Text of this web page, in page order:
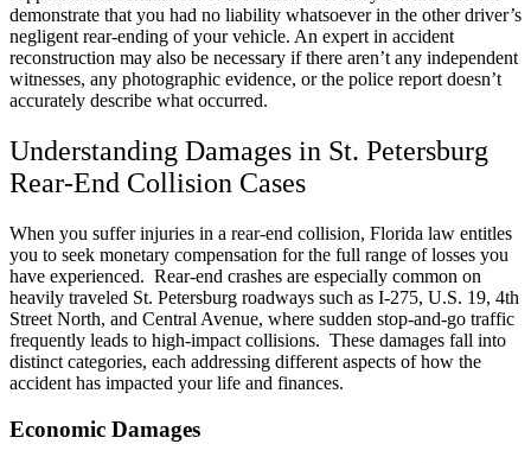
demonstrate that you had no liability whatsoever in the other driver’s
negligent rear-ending of your vehicle. An expert in accident
reconstruction may also be necessary if there aren’t any independent
witnesses, any photographic evidence, or the police report doesn’t
accurately describe what occurred.
Understanding Damages in St. Petersburg
Rear-End Collision Cases
When you suffer injuries in a rear-end collision, Florida law entitles
you to seek monetary compensation for the full range of losses you
have experienced. Rear-end crashes are especially common on
heavily traveled St. Petersburg roadways such as I-275, U.S. 19, 4th
Street North, and Central Avenue, where sudden stop-and-go traffic
frequently leads to high-impact collisions. These damages fall into
distinct categories, each addressing different aspects of how the
accident has impacted your life and finances.
Economic Damages